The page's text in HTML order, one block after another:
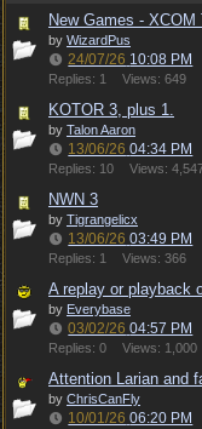
New Games -
by WizardPus
24/07/26 10:08 PM
Replies: 1
Views: 649
KOTOR 3, plus 1.
by Talon Aaron
13/06/26 04:34 PM
Replies: 10
Views:
NWN 3
by Tigrangelicx
13/06/26 03:49 PM
Replies: 1
Views: 366
A replay or playback
by Everybase
03/02/26 04:57 PM
Replies: 0
Views: 1,000
Attention Larian and
by ChrisCanFly
10/01/26 06:20 PM